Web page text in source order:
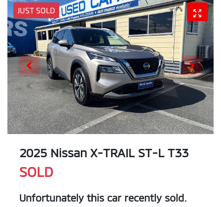
JUST SOLD
2025 Nissan X-TRAIL ST-L T33
SOLD
Unfortunately this car recently sold.